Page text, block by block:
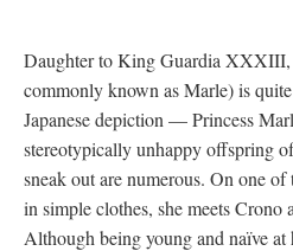
Daughter to King Guardia XXXIII,
commonly known as Marle) is
Japanese depiction —Princess
stereotypically unhappy offspring
sneak out are numerous. On one of
in simple clothes, she meets Crono
Although being young and naïve at